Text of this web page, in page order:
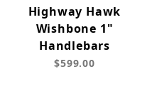
Highway Hawk
Wishbone 1"
Handlebars
$599.00